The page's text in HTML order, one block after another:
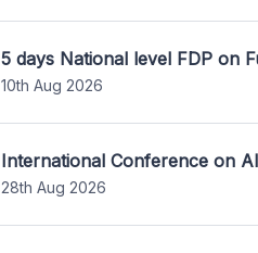
5 days National level FDP on
10th Aug 2026
International Conference on
28th Aug 2026